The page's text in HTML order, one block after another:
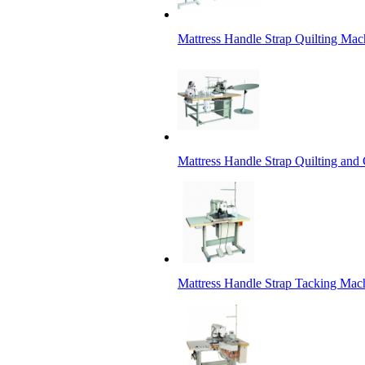
Mattress Handle Strap Quilting
Mattress Handle Strap Quilting and
Mattress Handle Strap Tacking